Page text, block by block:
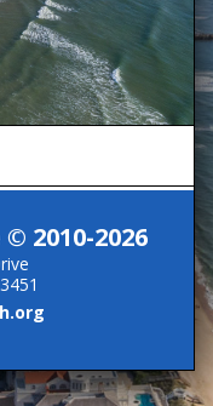
2010-2026